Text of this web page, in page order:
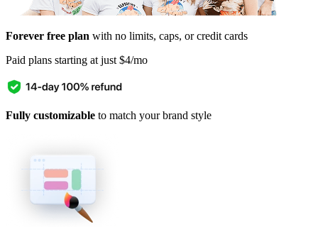
Forever free plan with no limits, caps, or credit cards
Paid plans starting at just $4/mo
Fully customizable to match your brand style